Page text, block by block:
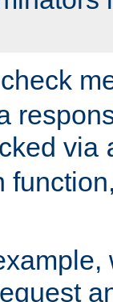
via